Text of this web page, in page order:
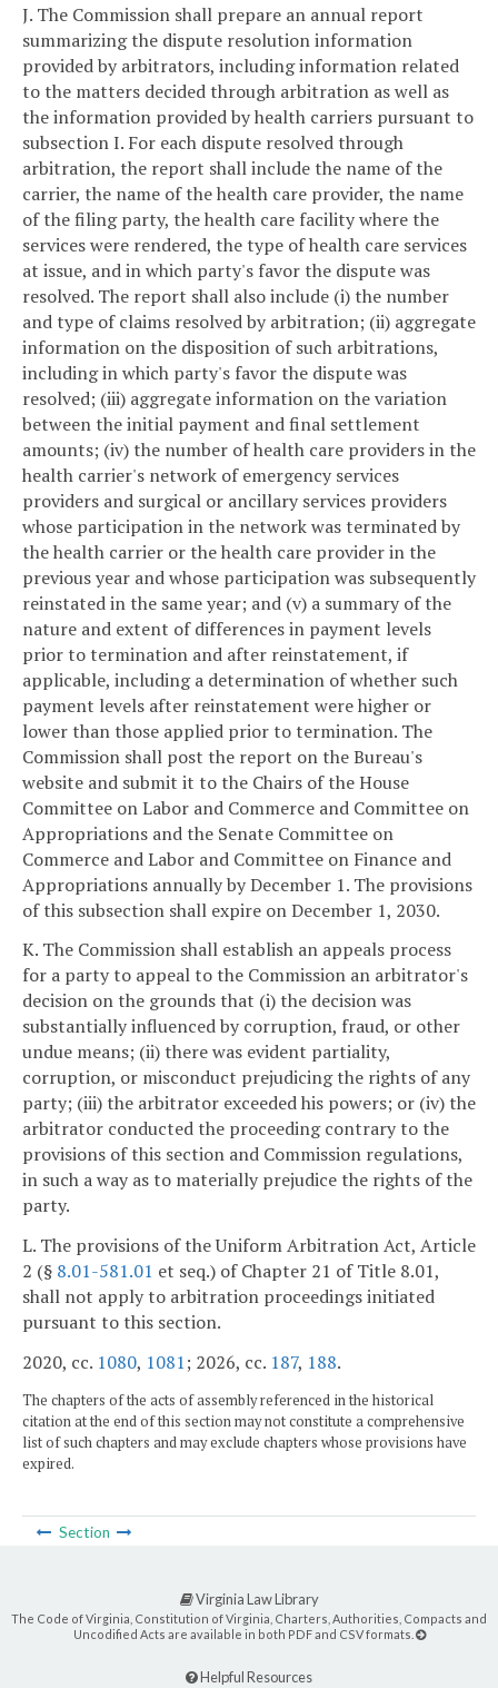
J. The Commission shall prepare an annual report
summarizing the dispute resolution information
provided by arbitrators, including information related
to the matters decided through arbitration as well as
the information provided by health carriers pursuant to
subsection I. For each dispute resolved through
arbitration, the report shall include the name of the
carrier, the name of the health care provider, the name
of the filing party, the health care facility where the
services were rendered, the type of health care services
at issue, and in which party's favor the dispute was
resolved. The report shall also include (i) the number
and type of claims resolved by arbitration; (ii) aggregate
information on the disposition of such arbitrations,
including in which party's favor the dispute was
resolved; (iii) aggregate information on the variation
between the initial payment and final settlement
amounts; (iv) the number of health care providers in the
health carrier's network of emergency services
providers and surgical or ancillary services providers
whose participation in the network was terminated by
the health carrier or the health care provider in the
previous year and whose participation was subsequently
reinstated in the same year; and (v) a summary of the
nature and extent of differences in payment levels
prior to termination and after reinstatement, if
applicable, including a determination of whether such
payment levels after reinstatement were higher or
lower than those applied prior to termination. The
Commission shall post the report on the Bureau's
website and submit it to the Chairs of the House
Committee on Labor and Commerce and Committee on
Appropriations and the Senate Committee on
Commerce and Labor and Committee on Finance and
Appropriations annually by December 1. The provisions
of this subsection shall expire on December 1, 2030.
K. The Commission shall establish an appeals process
for a party to appeal to the Commission an arbitrator's
decision on the grounds that (i) the decision was
substantially influenced by corruption, fraud, or other
undue means; (ii) there was evident partiality,
corruption, or misconduct prejudicing the rights of any
party; (iii) the arbitrator exceeded his powers; or (iv) the
arbitrator conducted the proceeding contrary to the
provisions of this section and Commission regulations,
in such a way as to materially prejudice the rights of the
party.
L. The provisions of the Uniform Arbitration Act, Article
2 (§ 8.01-581.01 et seq.) of Chapter 21 of Title 8.01,
shall not apply to arbitration proceedings initiated
pursuant to this section.
2020, cc. 1080, 1081; 2026, cc. 187, 188.
The chapters of the acts of assembly referenced in the historical
citation at the end of this section may not constitute a comprehensive
list of such chapters and may exclude chapters whose provisions have
expired.
Section
Virginia Law Library
The Code of Virginia, Constitution of Virginia, Charters, Authorities, Compacts and
Uncodified Acts are available in both PDF and CSV formats.
Helpful Resources